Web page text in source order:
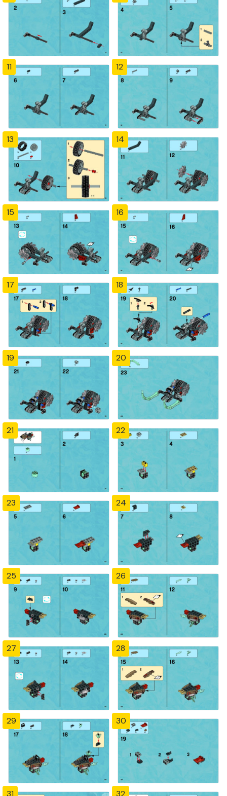
11 12
13 14
15 16
17 18
19 20
21 22
23 24
25 26
27 28
29 30
31 32